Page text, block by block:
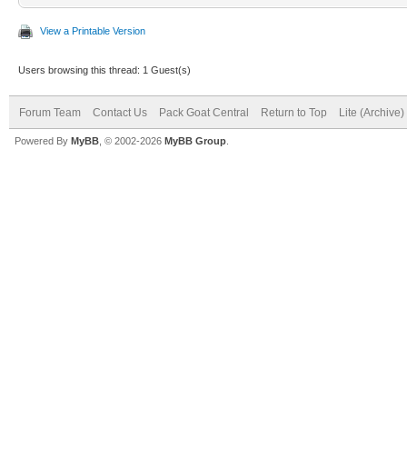
View a Printable Version
Users browsing this thread: 1 Guest(s)
Forum Team Contact Us Pack Goat Central Return to Top Lite (Archive)
Powered By MyBB , © 2002-2026 MyBB Group